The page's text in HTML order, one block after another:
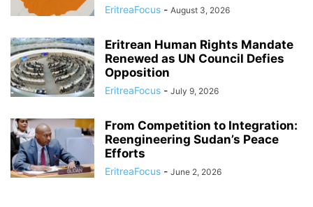
EritreaFocus - August 3, 2026
Eritrean Human Rights Mandate
Renewed as UN Council Defies
Opposition
EritreaFocus - July 9, 2026
From Competition to Integration:
Reengineering Sudan’s Peace
Efforts
EritreaFocus - June 2, 2026